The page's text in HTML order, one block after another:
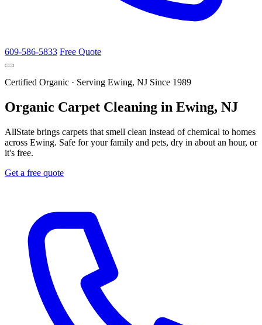
609-586-5833 Free Quote
Certified Organic · Serving Ewing, NJ Since 1989
Organic Carpet Cleaning in Ewing, NJ
AllState brings carpets that smell clean instead of chemical to homes
across Ewing. Safe for your family and pets, dry in about an hour, or
it's free.
Get a free quote